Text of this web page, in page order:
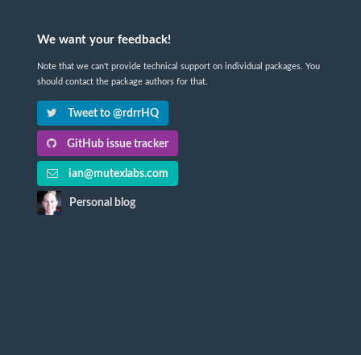
We want your feedback!
Note that we can't provide technical support on individual packages. You
should contact the package authors for that.
Tweet to @rdrrHQ
GitHub issue tracker
ian@mutexlabs.com
Personal blog